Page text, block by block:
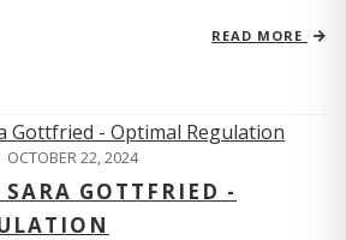
READ MORE
OCTOBER 22, 2024
GOTTFRIED -